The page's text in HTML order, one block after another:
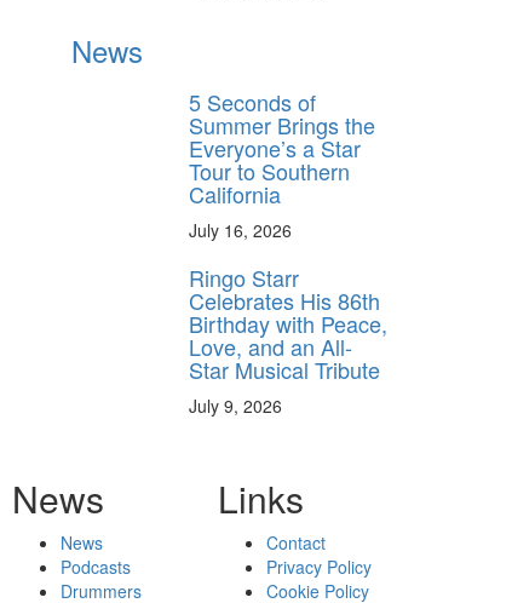
News
5 Seconds of
Summer Brings the
Everyone’s a Star
Tour to Southern
California
July 16, 2026
Ringo Starr
Celebrates His 86th
Birthday with Peace,
Love, and an All-
Star Musical Tribute
July 9, 2026
News
News
Podcasts
Drummers
Links
Contact
Privacy Policy
Cookie Policy